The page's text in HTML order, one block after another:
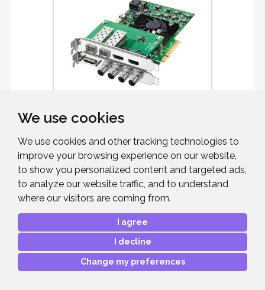
We use cookies
We use cookies and other tracking technologies to
improve your browsing experience on our website,
to show you personalized content and targeted ads,
to analyze our website traffic, and to understand
where our visitors are coming from.
I agree
I decline
Change my preferences
BLACKMAGIC DESIGN
DECKLINK 4 ...
12G-SDI capture card
RRP: £859.00
BDLKHDEXTR4K12G
Our Part #:BMDBDLKHDEXTR4